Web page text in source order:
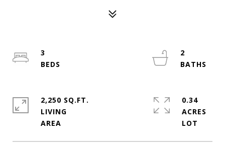
3
2
2,250 SQ.FT.
LIVING
0.34
ACRES